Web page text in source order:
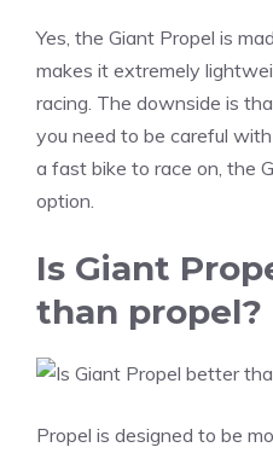
Yes, the Giant Propel is
makes it extremely
racing. The downside is
you need to be careful
a fast bike to race on, the
option.
Is Giant
than propel?
Propel is designed to be